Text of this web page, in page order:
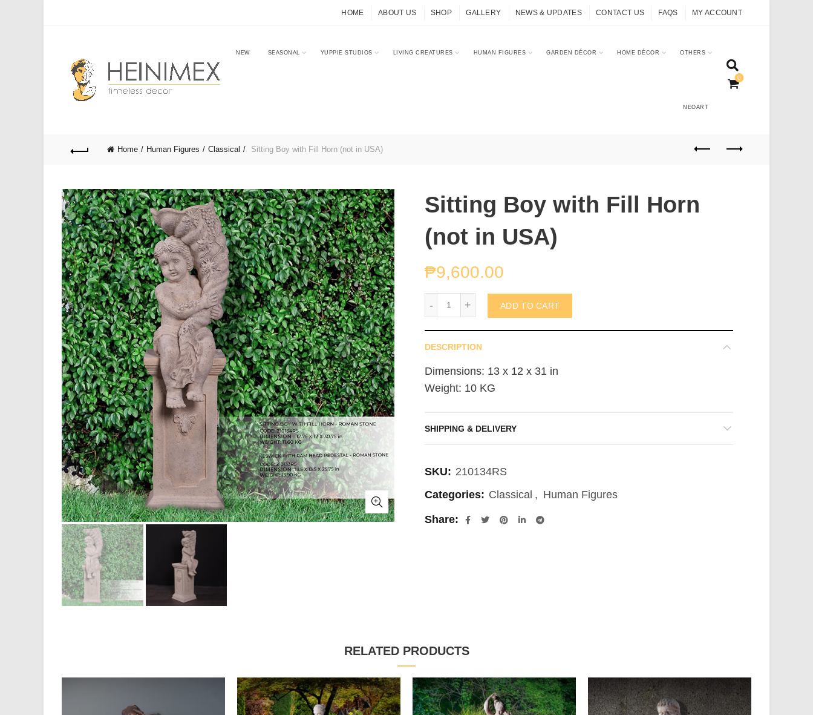
HOME ABOUT US SHOP GALLERY NEWS & UPDATES CONTACT US FAQS MY ACCOUNT
NEW SEASONAL YUPPIE STUDIOS LIVING CREATURES HUMAN FIGURES GARDEN DÉCOR HOME DÉCOR OTHERS
NEOART
0
Home Human Figures Classical Sitting Boy with Fill Horn (not in USA)
Sitting Boy with Fill Horn
(not in USA)
₱9,600.00
ADD TO CART
DESCRIPTION
Dimensions: 13 x 12 x 31 in
Weight: 10 KG
SHIPPING & DELIVERY
SKU: 210134RS
Categories: Classical , Human Figures
Share
RELATED PRODUCTS